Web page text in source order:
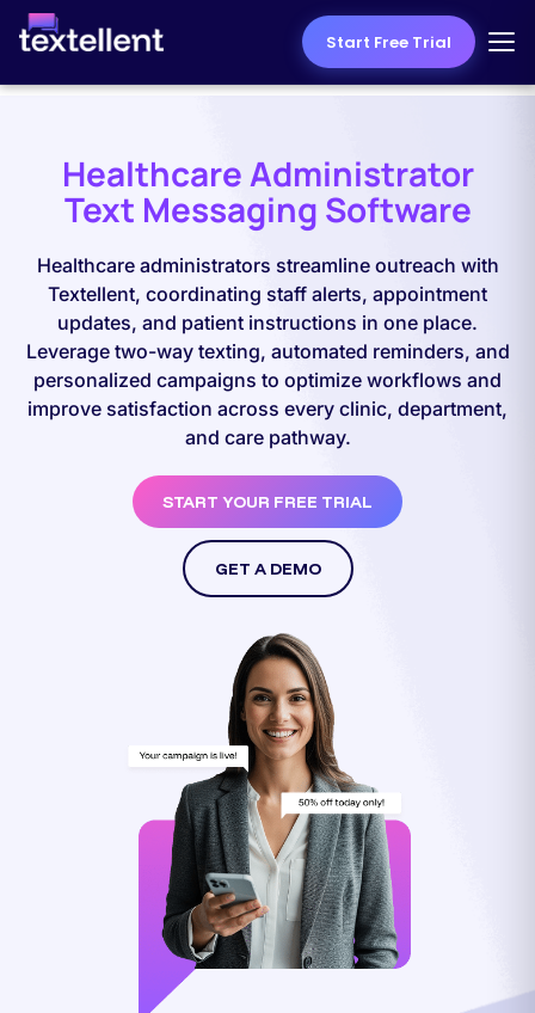
Start Free Trial
Healthcare Administrator
Text Messaging Software
Healthcare administrators streamline outreach with
Textellent, coordinating staff alerts, appointment
updates, and patient instructions in one place.
Leverage two-way texting, automated reminders, and
personalized campaigns to optimize workflows and
improve satisfaction across every clinic, department,
and care pathway.
START YOUR FREE TRIAL
GET A DEMO